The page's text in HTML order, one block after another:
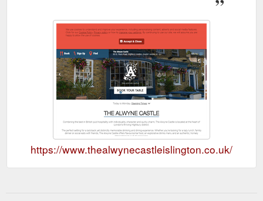
https://www.thealwynecastleislington.co.uk/